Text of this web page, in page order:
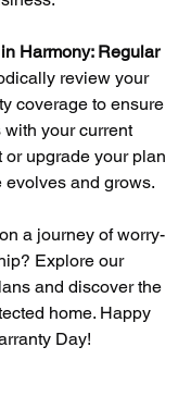
Harmony: Regular
review your
coverage to ensure
with your current
or upgrade your plan
evolves and grows.
a journey of worry-
Explore our
and discover the
home. Happy
Day!